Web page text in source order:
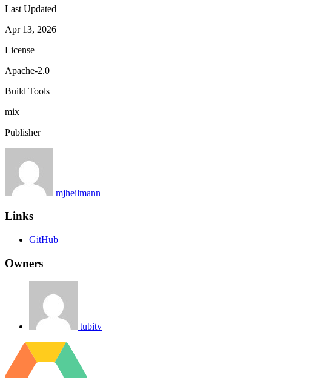
Last Updated
Apr 13, 2026
License
Apache-2.0
Build Tools
mix
Publisher
mjheilmann
Links
GitHub
Owners
tubitv